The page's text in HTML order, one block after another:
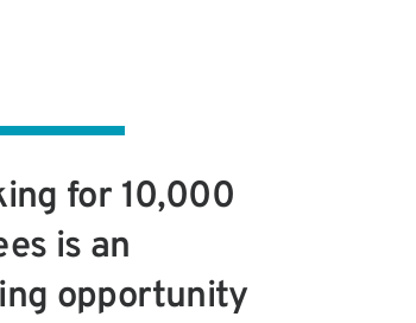
for 10,000
is an
opportunity